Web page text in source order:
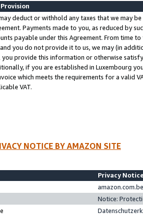
deduct or withhold any taxes that we may
Payments made to you, as reduced by
payable under this Agreement. From time
you do not provide it to us, we may (in
you provide this information or otherwise
if you are established in Luxembourg
which meets the requirements for a valid
VAT.
NOTICE BY AMAZON SITE
Privacy
Notice: